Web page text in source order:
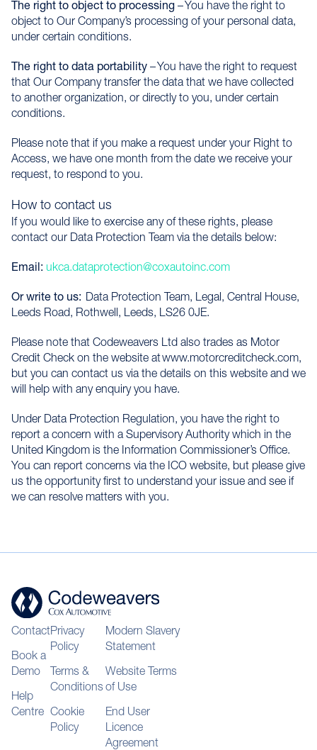
The right to object to processing – You have the right to
object to Our Company’s processing of your personal data,
under certain conditions.
The right to data portability – You have the right to request
that Our Company transfer the data that we have collected
to another organization, or directly to you, under certain
conditions.
Please note that if you make a request under your Right to
Access, we have one month from the date we receive your
request, to respond to you.
How to contact us
If you would like to exercise any of these rights, please
contact our Data Protection Team via the details below:
Email: ukca.dataprotection@coxautoinc.com
Or write to us: Data Protection Team, Legal, Central House,
Leeds Road, Rothwell, Leeds, LS26 0JE.
Please note that Codeweavers Ltd also trades as Motor
Credit Check on the website at www.motorcreditcheck.com,
but you can contact us via the details on this website and we
will help with any enquiry you have.
Under Data Protection Regulation, you have the right to
report a concern with a Supervisory Authority which in the
United Kingdom is the Information Commissioner’s Office.
You can report concerns via the ICO website, but please give
us the opportunity first to understand your issue and see if
we can resolve matters with you.
Contact
Book a
Demo
Help
Centre
Privacy
Policy
Terms &
Conditions
Cookie
Policy
Modern Slavery
Statement
Website Terms
of Use
End User
Licence
Agreement